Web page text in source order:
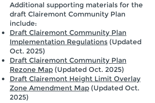
Additional supporting materials for the
draft Clairemont Community Plan
include:
Draft Clairemont Community Plan
Implementation Regulations (Updated
Oct. 2025)
Draft Clairemont Community Plan
Rezone Map (Updated Oct. 2025)
Draft Clairemont Height Limit Overlay
Zone Amendment Map (Updated Oct.
2025)